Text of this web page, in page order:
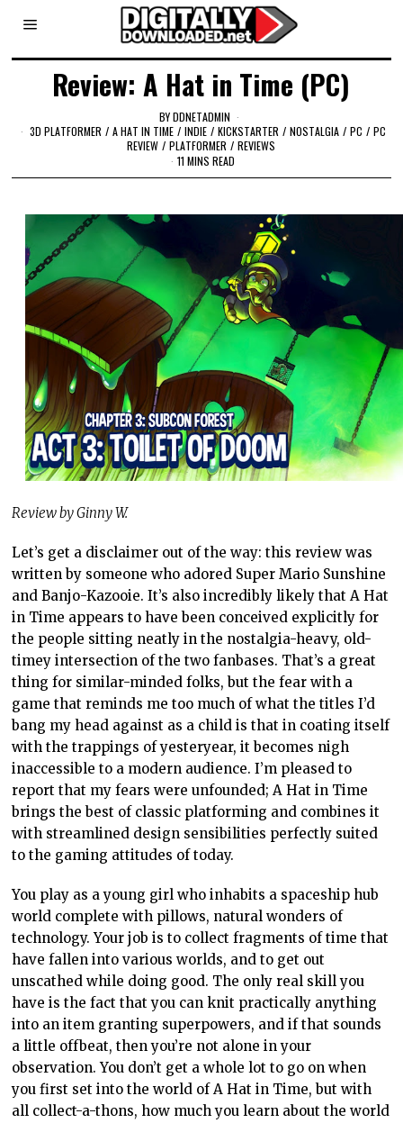
Review: A Hat in Time (PC)
BYDDNETADMIN
3D PLATFORMER / A HAT IN TIME / INDIE / KICKSTARTER / NOSTALGIA / PC / PC
REVIEW / PLATFORMER / REVIEWS
11 MINS READ
Review by Ginny W.
Let’s get a disclaimer out of the way: this review was
written by someone who adored Super Mario Sunshine
and Banjo-Kazooie. It’s also incredibly likely that A Hat
in Time appears to have been conceived explicitly for
the people sitting neatly in the nostalgia-heavy, old-
timey intersection of the two fanbases. That’s a great
thing for similar-minded folks, but the fear with a
game that reminds me too much of what the titles I’d
bang my head against as a child is that in coating itself
with the trappings of yesteryear, it becomes nigh
inaccessible to a modern audience. I’m pleased to
report that my fears were unfounded; A Hat in Time
brings the best of classic platforming and combines it
with streamlined design sensibilities perfectly suited
to the gaming attitudes of today.
You play as a young girl who inhabits a spaceship hub
world complete with pillows, natural wonders of
technology. Your job is to collect fragments of time that
have fallen into various worlds, and to get out
unscathed while doing good. The only real skill you
have is the fact that you can knit practically anything
into an item granting superpowers, and if that sounds
a little offbeat, then you’re not alone in your
observation. You don’t get a whole lot to go on when
you first set into the world of A Hat in Time, but with
all collect-a-thons, how much you learn about the world